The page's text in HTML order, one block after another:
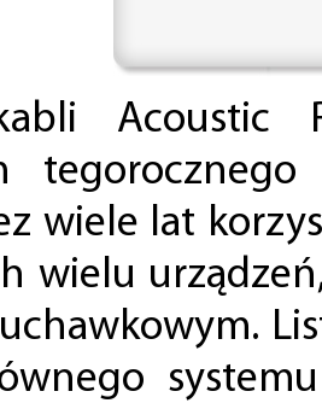
wiele lat
wielu